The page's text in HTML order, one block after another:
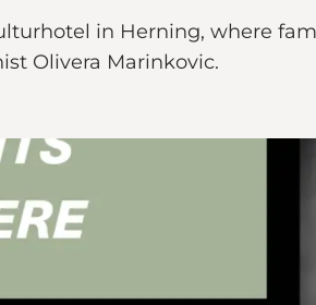
in Herning, where
Olivera Marinkovic.